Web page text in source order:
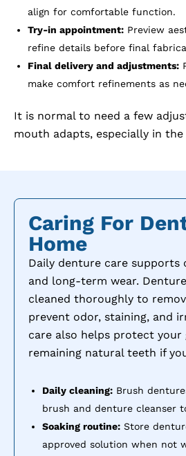
align for comfortable function.
Try-in appointment: Preview
refine details before final
Final delivery and adjustments:
make comfort refinements as
It is normal to need a few
mouth adapts, especially in
Caring For
Home
Daily denture care supports
and long-term wear.
cleaned thoroughly to
prevent odor, staining, and
care also helps protect your
remaining natural teeth if
Daily cleaning: Brush
brush and denture cleanser
Soaking routine: Store
approved solution when not